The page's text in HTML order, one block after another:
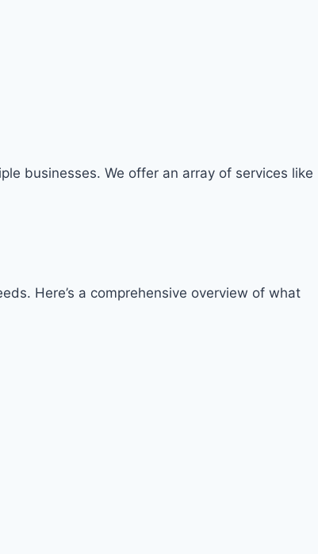
businesses. We offer an array of services like
Here’s a comprehensive overview of what